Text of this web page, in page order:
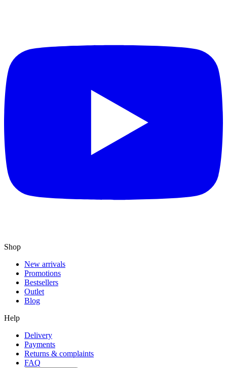
Shop
New arrivals
Promotions
Bestsellers
Outlet
Blog
Help
Delivery
Payments
Returns & complaints
FAQ